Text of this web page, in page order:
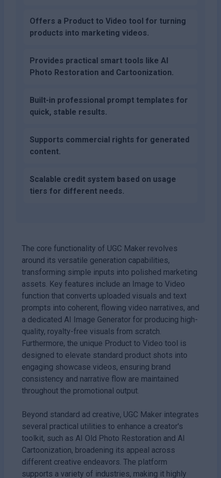
Offers a Product to Video tool for turning
products into marketing videos.
Provides practical smart tools like AI
Photo Restoration and Cartoonization.
Built-in professional prompt templates for
quick, stable results.
Supports commercial rights for generated
content.
Scalable credit system based on usage
tiers for different needs.
The core functionality of UGC Maker revolves
around its versatile generation capabilities,
transforming simple inputs into polished marketing
assets. Key features include an Image to Video
function that converts uploaded visuals and text
prompts into coherent, flowing video narratives, and
a dedicated AI Image Generator for producing high-
quality, royalty-free visuals from scratch.
Furthermore, the unique Product to Video tool is
designed to elevate standard product shots into
engaging showcase videos, ensuring brand
consistency and narrative flow are maintained
throughout the promotional output.
Beyond standard ad creative, UGC Maker integrates
several practical utilities to enhance a creator's
toolkit, such as AI Old Photo Restoration and AI
Cartoonization, broadening its appeal across
different creative endeavors. The platform
supports a variety of industries, making it highly